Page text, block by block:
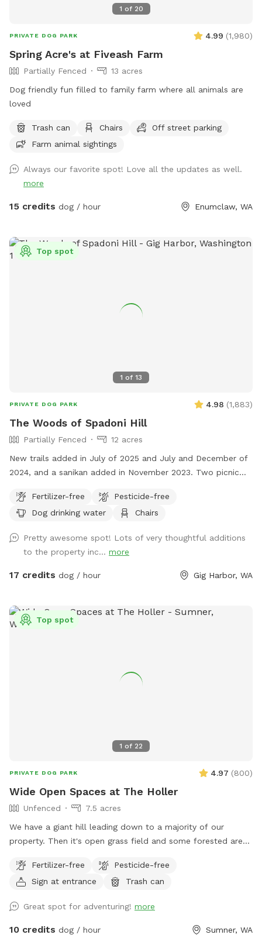
1 of 20
PRIVATE DOG PARK 4.99 (1,980)
Spring Acre's at Fiveash Farm
Partially Fenced
13 acres
Dog friendly fun filled to family farm where all animals are
loved
Trash can Chairs
Off street parking
Farm animal sightings
Always our favorite spot! Love all the updates as well.
more
15 credits dog / hour Enumclaw, WA
1 of 13
Top spot
PRIVATE DOG PARK 4.98 (1,883)
The Woods of Spadoni Hill
Partially Fenced
12 acres
New trails added in July of 2025 and July and December of
2024, and a sanikan added in November 2023. Two picnic
secluded woodsy and shaded trails on this 12-acre parcel.
Relax in the provided chairs in the center of the lot while
Fertilizer-free
Pesticide-free
Dog drinking water
Chairs
Pretty awesome spot! Lots of very thoughtful additions
to the property inc... more
17 credits dog / hour Gig Harbor, WA
1 of 22
Top spot
PRIVATE DOG PARK 4.97 (800)
Wide Open Spaces at The Holler
Unfenced
7.5 acres
We have a giant hill leading down to a majority of our
property. Then it's open grass field and some forested area
deer, rabbits, and Eagles. People and dogs can get a great
workout on the hill, or you can throw a ball from the top
Fertilizer-free
Pesticide-free
Sign at entrance
Trash can
Great spot for adventuring! more
10 credits dog / hour Sumner, WA